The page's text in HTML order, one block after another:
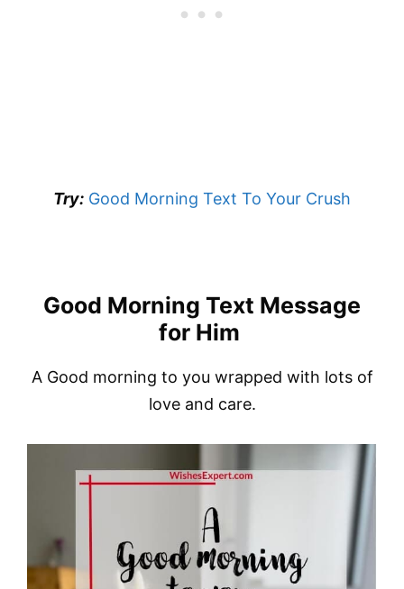
Try: Good Morning Text To Your Crush
Good Morning Text Message
for Him
A Good morning to you wrapped with lots of
love and care.